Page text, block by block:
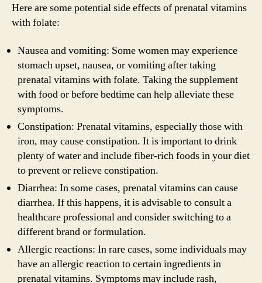
Here are some potential side effects of prenatal vitamins
with folate:
Nausea and vomiting: Some women may experience
stomach upset, nausea, or vomiting after taking
prenatal vitamins with folate. Taking the supplement
with food or before bedtime can help alleviate these
symptoms.
Constipation: Prenatal vitamins, especially those with
iron, may cause constipation. It is important to drink
plenty of water and include fiber-rich foods in your diet
to prevent or relieve constipation.
Diarrhea: In some cases, prenatal vitamins can cause
diarrhea. If this happens, it is advisable to consult a
healthcare professional and consider switching to a
different brand or formulation.
Allergic reactions: In rare cases, some individuals may
have an allergic reaction to certain ingredients in
prenatal vitamins. Symptoms may include rash,